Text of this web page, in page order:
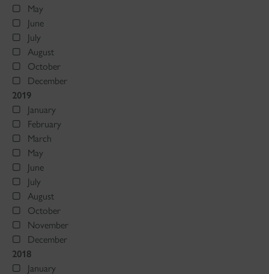
May
June
July
August
October
December
2019
January
February
March
May
June
July
August
October
November
December
2018
January